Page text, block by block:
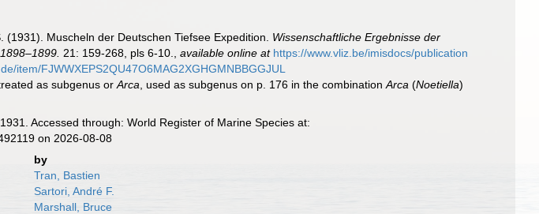
(1931). Muscheln der Deutschen Tiefsee Expedition. Wissenschaftliche Ergebnisse der
21: 159-268, pls 6-10. ,available online at https://www.vliz.be/imisdocs/publication
item/FJWWXEPS2QU47O6MAG2XGHGMNBBGGJUL
treated as subgenus orArca , used as subgenus on p. 176 in the combinationArca (Noetiella)
Accessed through: World Register of Marine Species at:
on 2026-08-08
by
Tran, Bastien
Sartori, André F.
Marshall, Bruce